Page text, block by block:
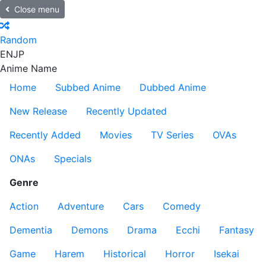
Close menu
Random
ENJP
Anime Name
Home
Subbed Anime
Dubbed Anime
New Release
Recently Updated
Recently Added
Movies TV Series
OVAs
ONAs
Specials
Genre
Action
Adventure Cars
Comedy
Dementia
Demons Drama Ecchi
Fantasy
Game
Harem Historical Horror
Isekai